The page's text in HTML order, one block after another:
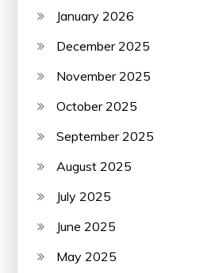
January 2026
December 2025
November 2025
October 2025
September 2025
August 2025
July 2025
June 2025
May 2025